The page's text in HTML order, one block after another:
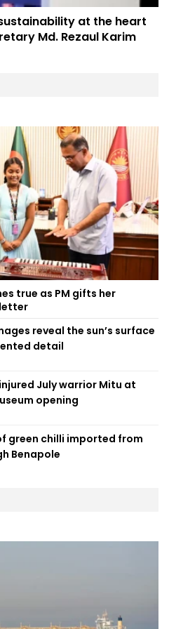
at the heart
Md. Rezaul Karim
true as PM gifts her
reveal the sun’s surface
detail
July warrior Mitu at
opening
green chilli imported from
Benapole